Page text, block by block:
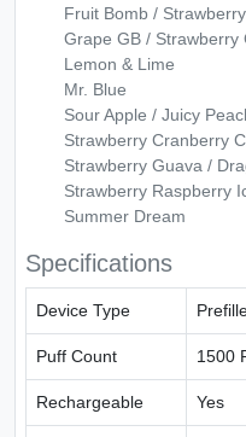
Fruit Bomb /
Grape GB / Strawberry
Lemon & Lime
Mr. Blue
Sour Apple / Juicy
Strawberry Cranberry
Strawberry Guava /
Strawberry Raspberry
Summer Dream
Specifications
Device Type
Puff Count 1500
Rechargeable Yes